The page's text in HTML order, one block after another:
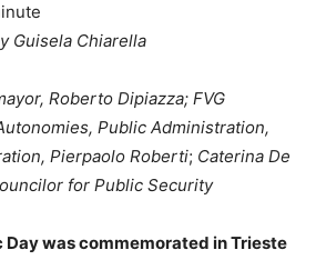
Guisela Chiarella
Roberto Dipiazza; FVG
Public Administration,
Pierpaolo Roberti; Caterina De
for Public Security
Day was commemorated in Trieste